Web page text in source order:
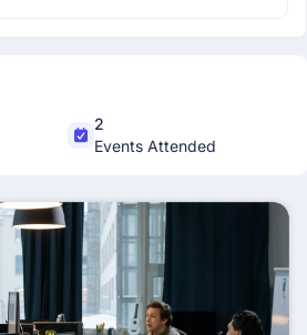
2
Events Attended